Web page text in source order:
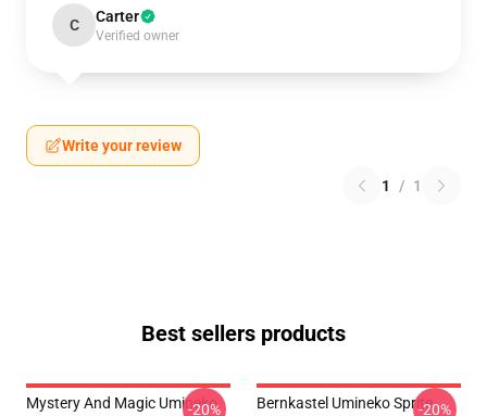
C Carter
Verified owner
Write your review
1 / 1
Best sellers products
Mystery And Magic Umineko
-20%
Bernkastel Umineko Sprite-20%